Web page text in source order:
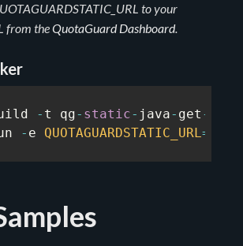
to your
from theQuotaGuard Dashboard.
- t qg- static- java- get -
- e QUOTAGUARDSTATIC_URL=